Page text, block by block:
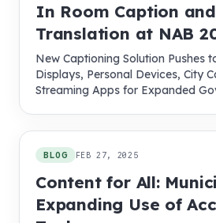
In Room Caption
Translation at NAB
New Captioning Solution Pushes
Displays, Personal Devices, City
Streaming Apps for Expanded
BLOG FEB 27, 2025
Content for All:
Expanding Use of